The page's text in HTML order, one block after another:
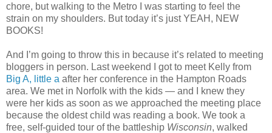
chore, but walking to the Metro I was starting to feel the
strain on my shoulders. But today it’s just YEAH, NEW
BOOKS!
And I’m going to throw this in because it’s related to meeting
bloggers in person. Last weekend I got to meet Kelly from
Big A, little a after her conference in the Hampton Roads
area. We met in Norfolk with the kids — and I knew they
were her kids as soon as we approached the meeting place
because the oldest child was reading a book. We took a
free, self-guided tour of the battleship Wisconsin, walked